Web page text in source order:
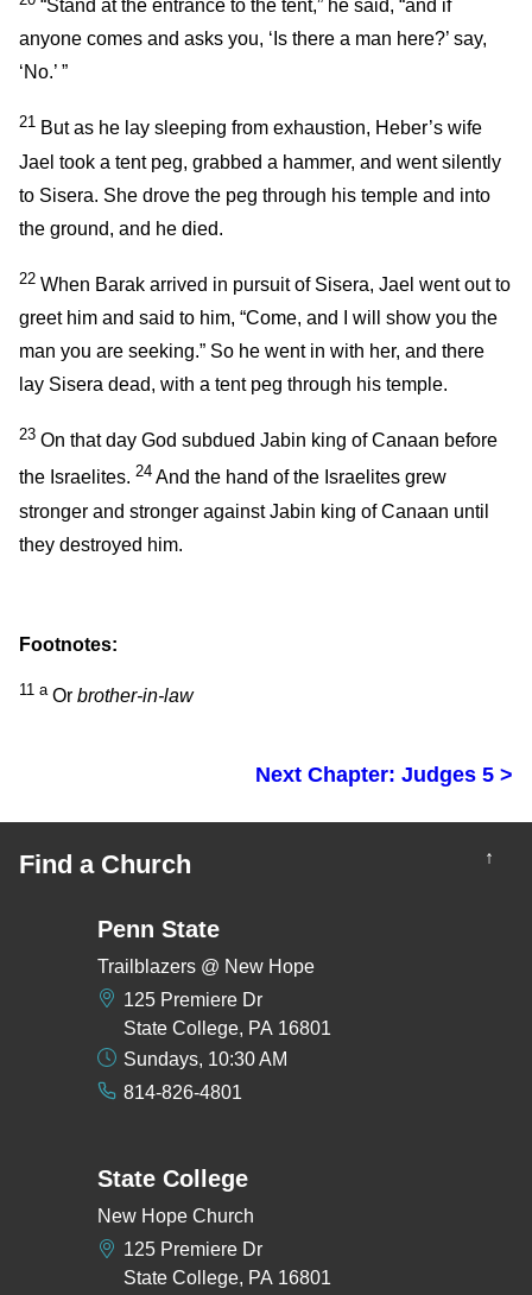
“Stand at the entrance to the tent,” he said, “and if
anyone comes and asks you, ‘Is there a man here?’ say,
‘No.’ ”
21 But as he lay sleeping from exhaustion, Heber’s wife
Jael took a tent peg, grabbed a hammer, and went silently
to Sisera. She drove the peg through his temple and into
the ground, and he died.
22 When Barak arrived in pursuit of Sisera, Jael went out to
greet him and said to him, “Come, and I will show you the
man you are seeking.” So he went in with her, and there
lay Sisera dead, with a tent peg through his temple.
23 On that day God subdued Jabin king of Canaan before
the Israelites. 24 And the hand of the Israelites grew
stronger and stronger against Jabin king of Canaan until
they destroyed him.
Footnotes:
11 aOr brother-in-law
Next Chapter: Judges 5 >
Find a Church ↑
Penn State
Trailblazers @ New Hope
125 Premiere Dr
State College, PA 16801
Sundays, 10:30 AM
814-826-4801
State College
New Hope Church
125 Premiere Dr
State College, PA 16801